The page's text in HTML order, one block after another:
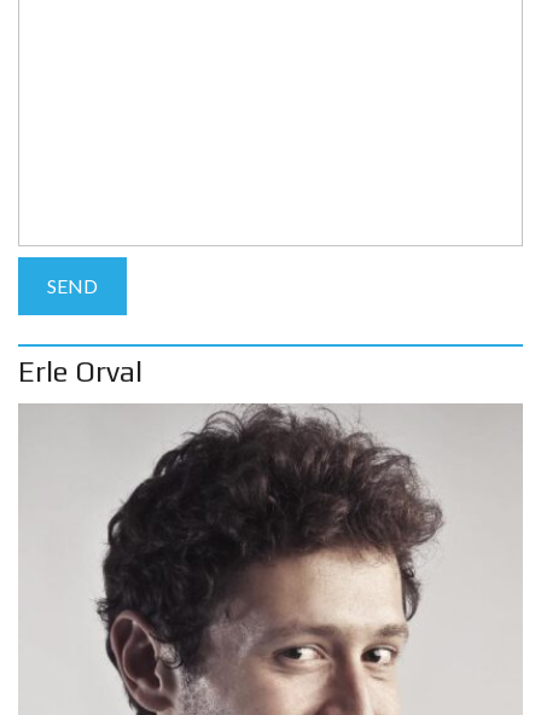
Erle Orval